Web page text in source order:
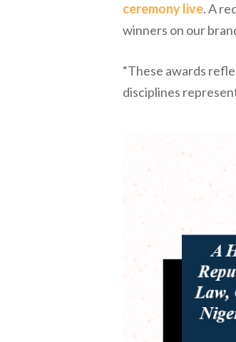
ceremony live. A
winners on our
“These awards
disciplines